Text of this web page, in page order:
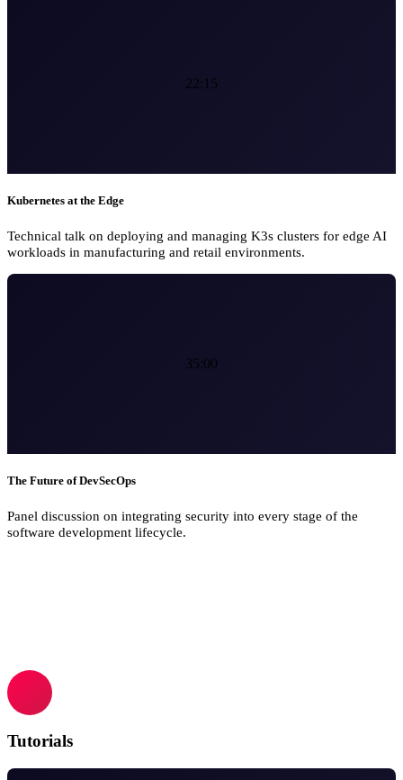
22:15
Kubernetes at the Edge
Technical talk on deploying and managing K3s clusters for edge AI
workloads in manufacturing and retail environments.
35:00
The Future of DevSecOps
Panel discussion on integrating security into every stage of the
software development lifecycle.
Tutorials